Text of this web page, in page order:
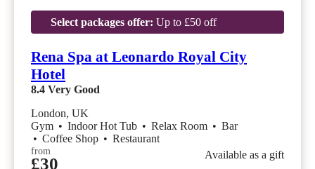
Select packages offer: Up to £50 off
Rena Spa at Leonardo Royal City
Hotel
8.4 Very Good
London, UK
Gym • Indoor Hot Tub • Relax Room • Bar
• Coffee Shop • Restaurant
from
£30
Available as a gift